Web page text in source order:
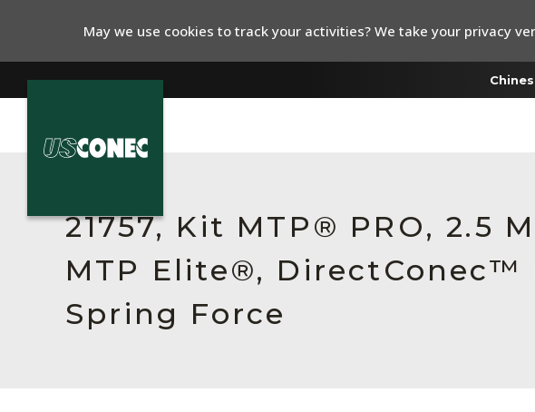
Contact Us
21757, Kit MTP® PRO, 2.5
MTP Elite®, DirectConec™
Spring Force
May we use cookies to track your activities? We take your privacy